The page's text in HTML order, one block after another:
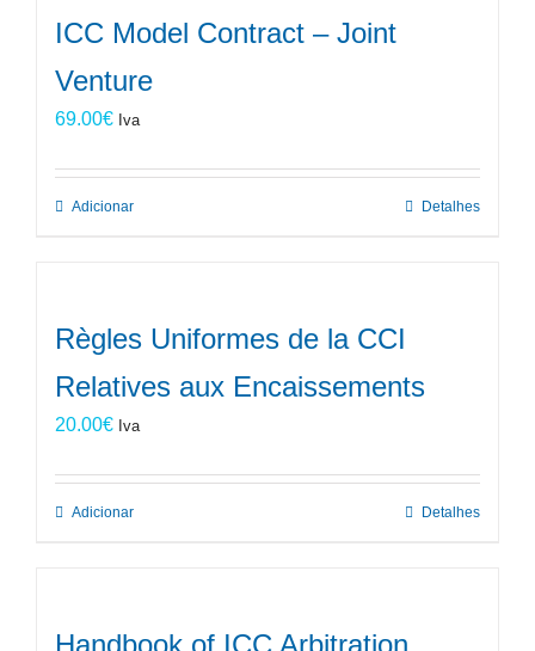
ICC Model Contract – Joint
Venture
69.00€ Iva
Adicionar Detalhes
Règles Uniformes de la CCI
Relatives aux Encaissements
20.00€ Iva
Adicionar Detalhes
Handbook of ICC Arbitration